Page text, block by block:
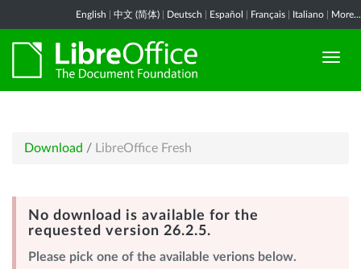
English 中文 (简体) Deutsch Español Français Italiano More...
Download / LibreOffice Fresh
No download is available for the
requested version 26.2.5.
Please pick one of the available verions below.